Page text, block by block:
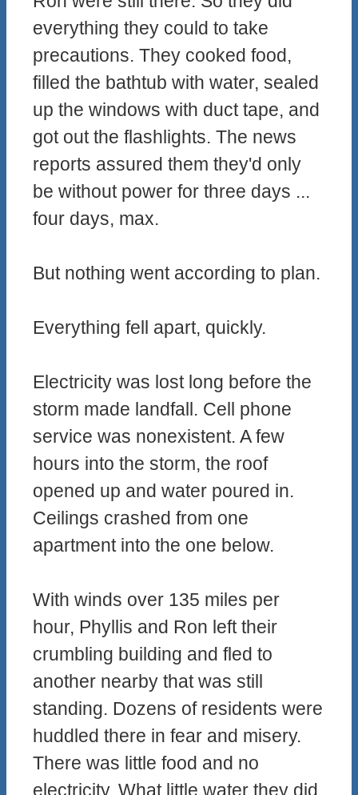
everything they could to take
precautions. They cooked food,
filled the bathtub with water, sealed
up the windows with duct tape, and
got out the flashlights. The news
reports assured them they'd only
be without power for three days ...
four days, max.
But nothing went according to plan.
Everything fell apart, quickly.
Electricity was lost long before the
storm made landfall. Cell phone
service was nonexistent. A few
hours into the storm, the roof
opened up and water poured in.
Ceilings crashed from one
apartment into the one below.
With winds over 135 miles per
hour, Phyllis and Ron left their
crumbling building and fled to
another nearby that was still
standing. Dozens of residents were
huddled there in fear and misery.
There was little food and no
electricity. What little water they did